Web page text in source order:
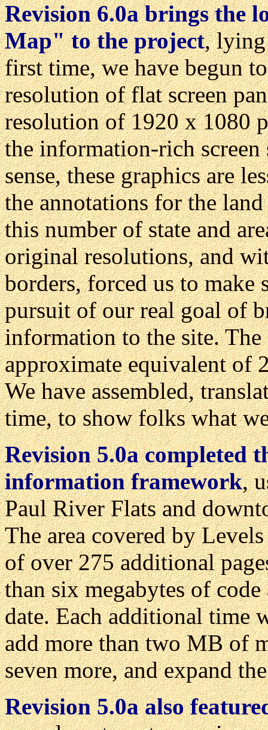
Revision 6.0a brings the
Map" to the project, lying
first time, we have begun
resolution of flat screen
resolution of 1920 x 1080
the information-rich
sense, these graphics are
the annotations for the
this number of state and
original resolutions, and
borders, forced us to make
pursuit of our real goal of
information to the site.
approximate equivalent of
We have assembled,
time, to show folks what
Revision 5.0a completed
information framework,
Paul River Flats and
The area covered by
of over 275 additional
than six megabytes of
date. Each additional time
add more than two MB of
seven more, and expand
Revision 5.0a also